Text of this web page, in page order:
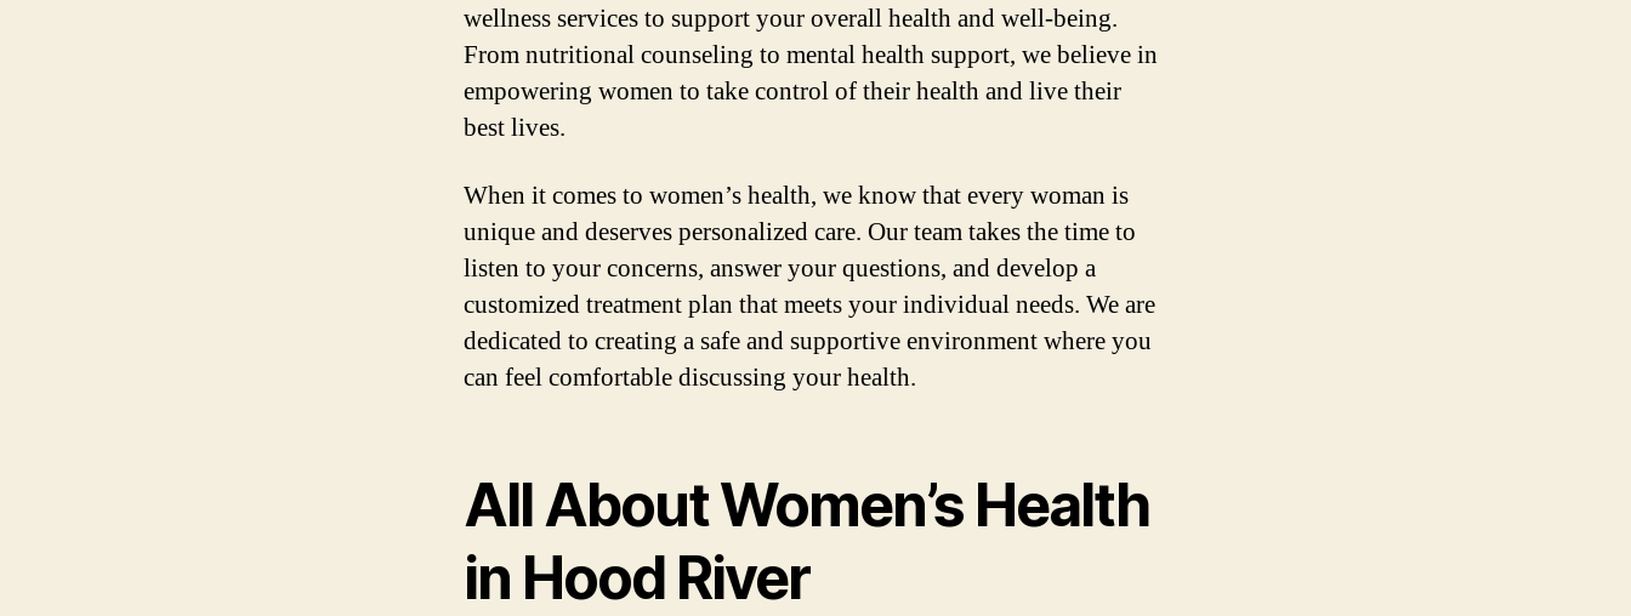
wellness services to support your overall health and well-being.
From nutritional counseling to mental health support, we believe in
empowering women to take control of their health and live their
best lives.
When it comes to women’s health, we know that every woman is
unique and deserves personalized care. Our team takes the time to
listen to your concerns, answer your questions, and develop a
customized treatment plan that meets your individual needs. We are
dedicated to creating a safe and supportive environment where you
can feel comfortable discussing your health.
All About Women’s Health
in Hood River